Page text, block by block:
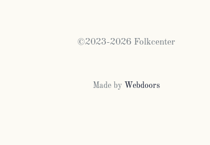
©2023-2026 Folkcenter
Made by Webdoors